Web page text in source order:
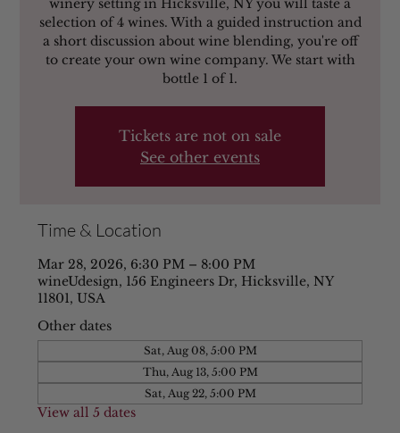
selection of 4 wines. With a guided instruction and
a short discussion about wine blending, you're off
to create your own wine company. We start with
bottle 1 of 1.
Tickets are not on sale
See other events
Time & Location
Mar 28, 2026, 6:30 PM – 8:00 PM
wineUdesign, 156 Engineers Dr, Hicksville, NY
11801, USA
Other dates
Sat, Aug 08, 5:00 PM
Thu, Aug 13, 5:00 PM
Sat, Aug 22, 5:00 PM
View all 5 dates